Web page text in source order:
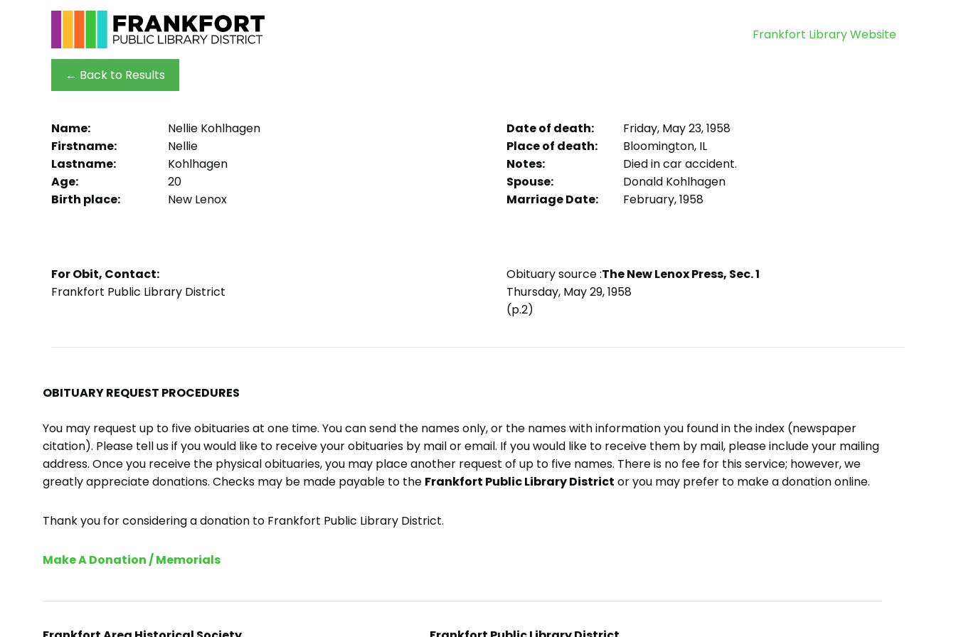
Frankfort Library Website
← Back to Results
Name:
Nellie Kohlhagen
Firstname:
Nellie
Lastname:
Kohlhagen
Age:
20
Birth place:
New Lenox
Date of death:
Friday, May 23, 1958
Place of death:
Bloomington, IL
Notes:
Died in car accident.
Spouse:
Donald Kohlhagen
Marriage Date:
February, 1958
For Obit, Contact:
Frankfort Public Library District
Obituary source :The New Lenox Press, Sec. 1
Thursday, May 29, 1958
(p.2)
OBITUARY REQUEST PROCEDURES
You may request up to five obituaries at one time. You can send the names only, or the names with information you found in the index (newspaper
citation). Please tell us if you would like to receive your obituaries by mail or email. If you would like to receive them by mail, please include your mailing
address. Once you receive the physical obituaries, you may place another request of up to five names. There is no fee for this service; however, we
greatly appreciate donations. Checks may be made payable to the Frankfort Public Library District or you may prefer to make a donation online.
Thank you for considering a donation to Frankfort Public Library District.
Make A Donation / Memorials